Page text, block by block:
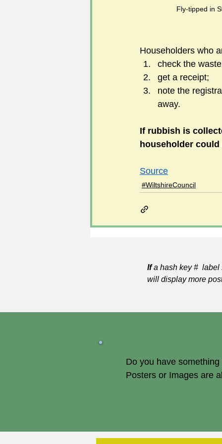
Fly-tipped in
Householders who
check the
get a receipt;
note the
away.
If rubbish is
householder
Source
#WiltshireCouncil
Ifa hash key # label
will display more
Do you have
Posters or Images are